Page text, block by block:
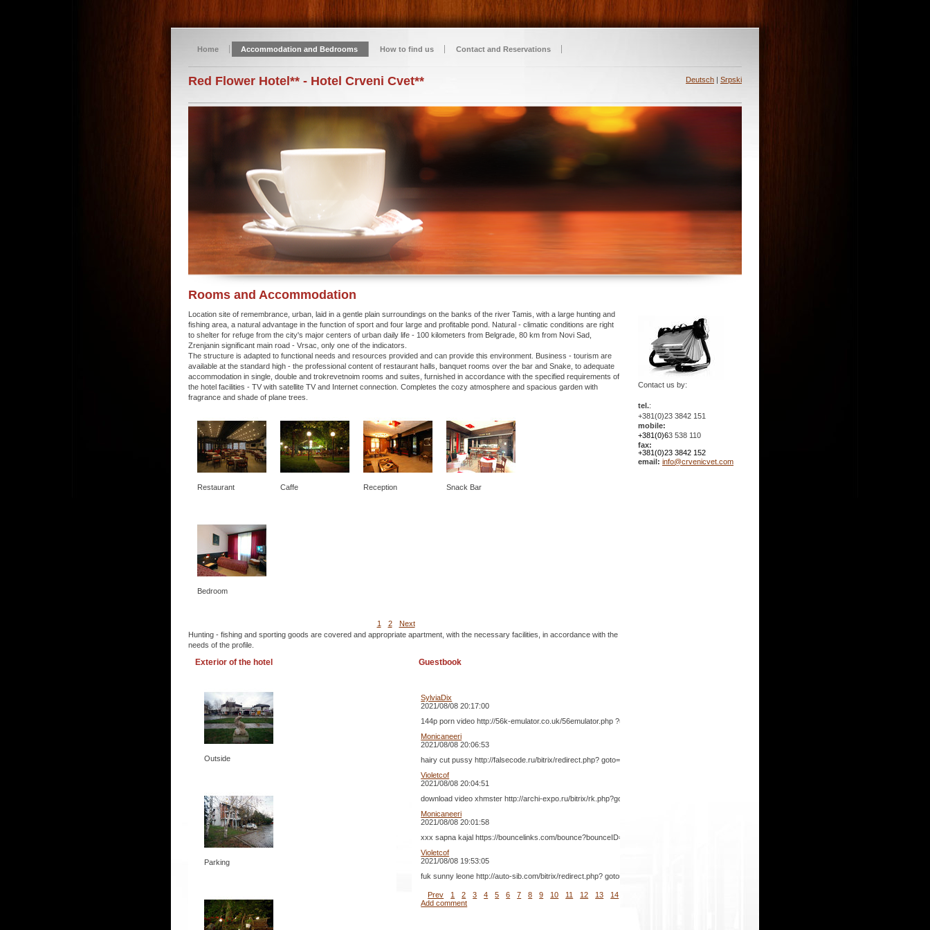
Home Accommodation and Bedrooms How to find us Contact and Reservations
Red Flower Hotel** - Hotel Crveni Cvet** Deutsch | Srpski
Rooms and Accommodation
Location site of remembrance, urban, laid in a gentle plain surroundings on the banks of the river Tamis, with a large hunting and
fishing area, a natural advantage in the function of sport and four large and profitable pond. Natural - climatic conditions are right
to shelter for refuge from the city's major centers of urban daily life - 100 kilometers from Belgrade, 80 km from Novi Sad,
Zrenjanin significant main road - Vrsac, only one of the indicators.
The structure is adapted to functional needs and resources provided and can provide this environment. Business - tourism are
available at the standard high - the professional content of restaurant halls, banquet rooms over the bar and Snake, to adequate
accommodation in single, double and trokrevetnoim rooms and suites, furnished in accordance with the specified requirements of
the hotel facilities - TV with satellite TV and Internet connection. Completes the cozy atmosphere and spacious garden with
fragrance and shade of plane trees.
Restaurant Caffe Reception Snack Bar
Bedroom
1 2
Next
Hunting - fishing and sporting goods are covered and appropriate apartment, with the necessary facilities, in accordance with the
needs of the profile.
Exterior of the hotel
Outside
Parking
Guestbook
SylviaDix
2021/08/08 20:17:00
144p porn video http://56k-emulator.co.uk/56emulator.php ?url=https://onlyindianporn.me/mov/73026 /indian-naked-girls-taking-bath-in-the-l
Monicaneeri
2021/08/08 20:06:53
hairy cut pussy http://falsecode.ru/bitrix/redirect.php? goto=https://hlebo.mobi/mov/462997/gorge ous-redhead-sonya-drills-her-pussy-with- long-
Violetcof
2021/08/08 20:04:51
download video xhmster http://archi-expo.ru/bitrix/rk.php?goto= https://freeindianporn2.com/moo/118178/i 'm+so+horny+fuck+me+hard+sri+lankan
Monicaneeri
2021/08/08 20:01:58
xxx sapna kajal https://bouncelinks.com/bounce?bounceID= 2&tag=k12&bounceURL=https://hleb o.mobi/mov/398245/shes-a-rebel.html snxxx hind
Violetcof
2021/08/08 19:53:05
fuk sunny leone http://auto-sib.com/bitrix/redirect.php? goto=https://freeindianporn2.com/moo/139 333/desi+girl+showing+nude+body.html mq4 pron
Prev 1 2 3 4 5 6 7 8 9 10 11 12 13 14
Add comment
Contact us by:
tel.:
+381(0)23 3842 151
mobile:
+381(0)63 538 110
fax:
+381(0)23 3842 152
email: info@crvenicvet.com